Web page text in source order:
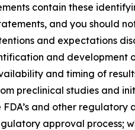
contain these
and you should
and expectations
and
and timing of
preclinical studies and
and other
approval process;